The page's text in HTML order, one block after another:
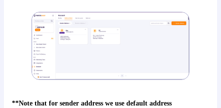
**Note that for sender address we use default address